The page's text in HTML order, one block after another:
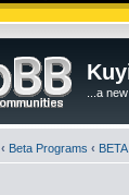
...a
‹ Beta Programs ‹